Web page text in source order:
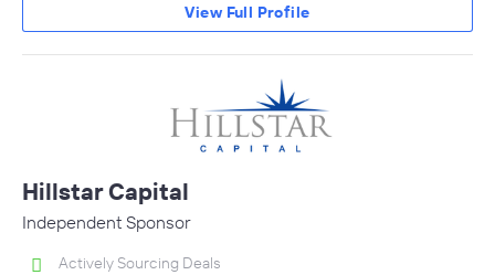
View Full Profile
Hillstar Capital
Independent Sponsor
Actively Sourcing Deals